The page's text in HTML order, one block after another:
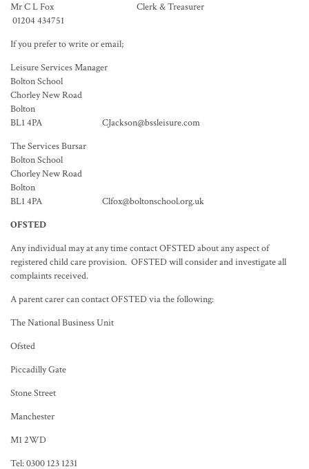
Mr C L Fox Clerk & Treasurer
01204 434751
If you prefer to write or email;
Leisure Services Manager
Bolton School
Chorley New Road
Bolton
BL1 4PA CJackson@bssleisure.com
The Services Bursar
Bolton School
Chorley New Road
Bolton
BL1 4PA Clfox@boltonschool.org.uk
OFSTED
Any individual may at any time contact OFSTED about any aspect of
registered child care provision. OFSTED will consider and investigate all
complaints received.
A parent carer can contact OFSTED via the following:
The National Business Unit
Ofsted
Piccadilly Gate
Stone Street
Manchester
M1 2WD
Tel: 0300 123 1231